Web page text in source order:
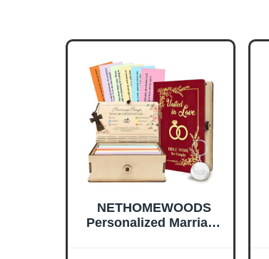
NETHOMEWOODS
Personalized Marriage